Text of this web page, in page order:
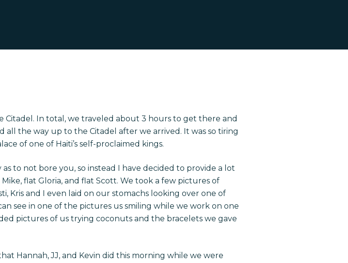
Citadel. In total, we traveled about 3 hours to get there and
all the way up to the Citadel after we arrived. It was so tiring
of one of Haiti’s self-proclaimed kings.
to not bore you, so instead I have decided to provide a lot
flat Gloria, and flat Scott. We took a few pictures of
Kris and I even laid on our stomachs looking over one of
see in one of the pictures us smiling while we work on one
pictures of us trying coconuts and the bracelets we gave
Hannah, JJ, and Kevin did this morning while we were